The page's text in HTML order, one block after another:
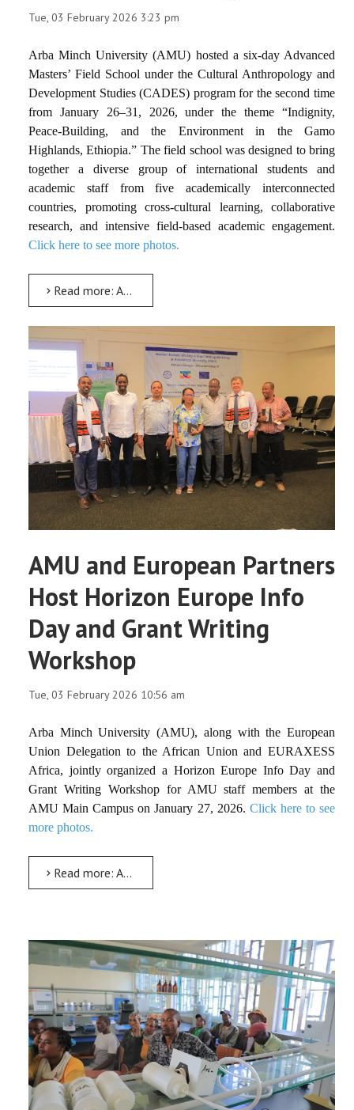
Tue, 03 February 2026 3:23 pm
Arba Minch University (AMU) hosted a six-day Advanced
Masters’ Field School under the Cultural Anthropology and
Development Studies (CADES) program for the second time
from January 26–31, 2026, under the theme “Indignity,
Peace-Building, and the Environment in the Gamo
Highlands, Ethiopia.” The field school was designed to bring
together a diverse group of international students and
academic staff from five academically interconnected
countries, promoting cross-cultural learning, collaborative
research, and intensive field-based academic engagement.
Click here to see more photos.
Read more: AMU Hosts CADES Field School 2026 on Indignity and Peace-Building
AMU and European Partners
Host Horizon Europe Info
Day and Grant Writing
Workshop
Tue, 03 February 2026 10:56 am
Arba Minch University (AMU), along with the European
Union Delegation to the African Union and EURAXESS
Africa, jointly organized a Horizon Europe Info Day and
Grant Writing Workshop for AMU staff members at the
AMU Main Campus on January 27, 2026. Click here to see
more photos.
Read more: AMU and European Partners Host Horizon Europe Info Day and Grant Writing Workshop